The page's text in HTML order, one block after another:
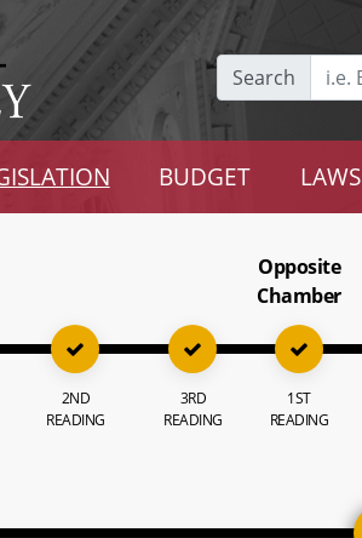
Search
BUDGET LAWS
2ND
READING
3RD
READING
Opposite
Chamber
1ST
READING